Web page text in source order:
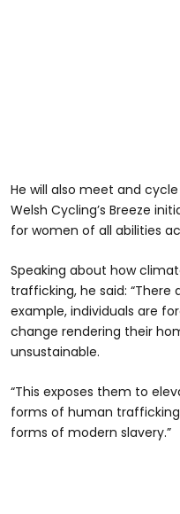
He will also meet and
Welsh Cycling’s Breeze
for women of all abilities
Speaking about how
trafficking, he said: “There
example, individuals are
change rendering their
unsustainable.
“This exposes them to
forms of human
forms of modern slavery.”